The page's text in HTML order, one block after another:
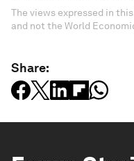
The views expressed in
and not the World
Share: